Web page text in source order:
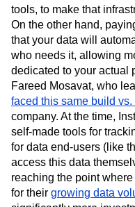
tools, to make that
On the other hand,
that your data will
who needs it, allowing
dedicated to your actual
Fareed Mosavat, who
faced this same build
company. At the time,
self-made tools for
for data end-users (like
access this data
reaching the point
for their growing data